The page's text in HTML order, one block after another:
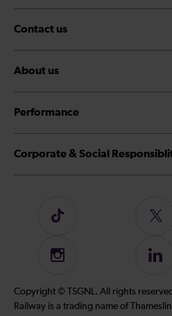
Contact us
About us
Performance
Corporate & Social
Follow
on
TikTok
on
Instagram
on
Copyright © TSGNL. All rights
Railway is a trading name of